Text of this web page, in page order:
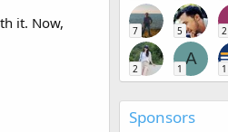
it. Now, 7 5 2
2
A
1 1
Sponsors